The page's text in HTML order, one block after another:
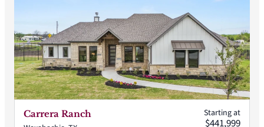
Carrera Ranch Starting at
$441,999